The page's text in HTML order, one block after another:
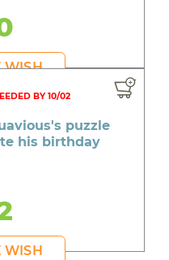
WISH
BY 10/02
puzzle
his birthday
WISH